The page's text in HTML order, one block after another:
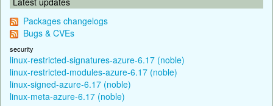
Packages changelogs
Bugs & CVEs
security
linux-restricted-signatures-azure-6.17 (noble)
linux-restricted-modules-azure-6.17 (noble)
linux-signed-azure-6.17 (noble)
linux-meta-azure-6.17 (noble)